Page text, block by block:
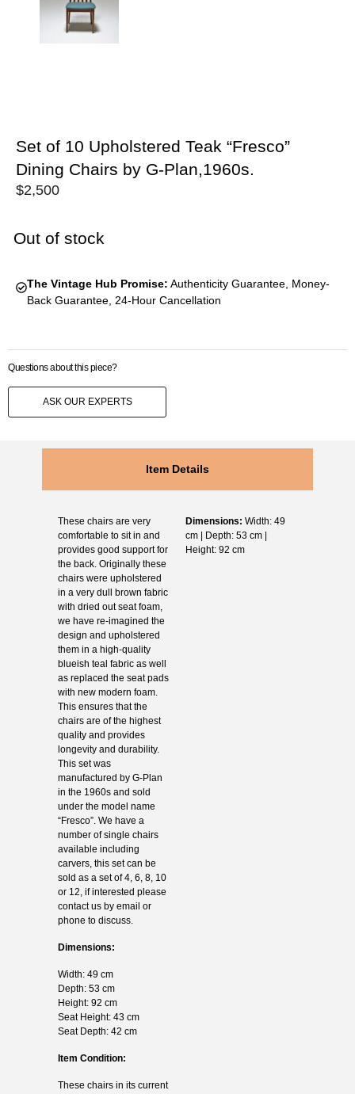
Set of 10 Upholstered Teak “Fresco”
Dining Chairs by G-Plan,1960s.
$2,500
Out of stock
The Vintage Hub Promise: Authenticity Guarantee, Money-
Back Guarantee, 24-Hour Cancellation
Questions about this piece?
ASK OUR EXPERTS
Item Details
These chairs are very
comfortable to sit in and
provides good support for
the back. Originally these
chairs were upholstered
in a very dull brown fabric
with dried out seat foam,
we have re-imagined the
design and upholstered
them in a high-quality
blueish teal fabric as well
as replaced the seat pads
with new modern foam.
This ensures that the
chairs are of the highest
quality and provides
longevity and durability.
This set was
manufactured by G-Plan
in the 1960s and sold
under the model name
“Fresco”. We have a
number of single chairs
available including
carvers, this set can be
sold as a set of 4, 6, 8, 10
or 12, if interested please
contact us by email or
phone to discuss.
Dimensions:
Width: 49 cm
Depth: 53 cm
Height: 92 cm
Seat Height: 43 cm
Seat Depth: 42 cm
Item Condition:
These chairs in its current
Dimensions: Width: 49
cm | Depth: 53 cm |
Height: 92 cm